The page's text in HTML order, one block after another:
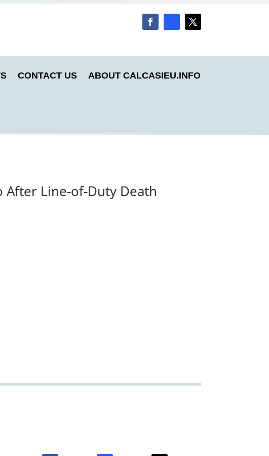
CONTACT US ABOUT CALCASIEU.INFO
After Line-of-Duty Death